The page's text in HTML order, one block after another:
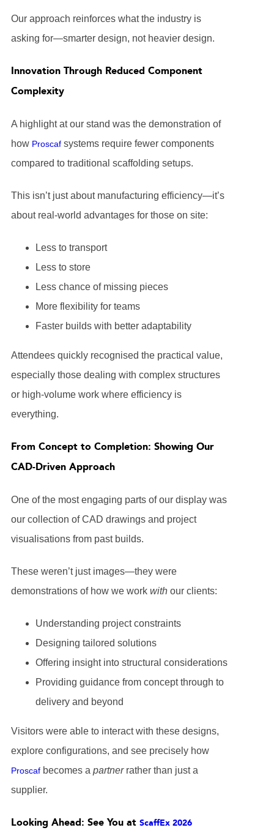
Our approach reinforces what the industry is
asking for—smarter design, not heavier design.
Innovation Through Reduced Component
Complexity
A highlight at our stand was the demonstration of
how Proscaf systems require fewer components
compared to traditional scaffolding setups.
This isn’t just about manufacturing efficiency—it’s
about real-world advantages for those on site:
Less to transport
Less to store
Less chance of missing pieces
More flexibility for teams
Faster builds with better adaptability
Attendees quickly recognised the practical value,
especially those dealing with complex structures
or high-volume work where efficiency is
everything.
From Concept to Completion: Showing Our
CAD-Driven Approach
One of the most engaging parts of our display was
our collection of CAD drawings and project
visualisations from past builds.
These weren’t just images—they were
demonstrations of how we work with our clients:
Understanding project constraints
Designing tailored solutions
Offering insight into structural considerations
Providing guidance from concept through to
delivery and beyond
Visitors were able to interact with these designs,
explore configurations, and see precisely how
Proscaf becomes a partnerrather than just a
supplier.
Looking Ahead: See You at ScaffEx 2026